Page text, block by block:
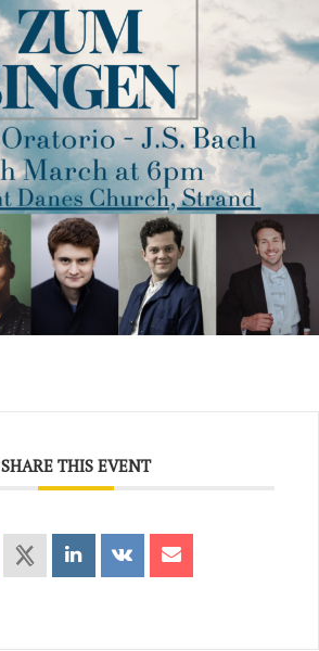
SHARE THIS EVENT